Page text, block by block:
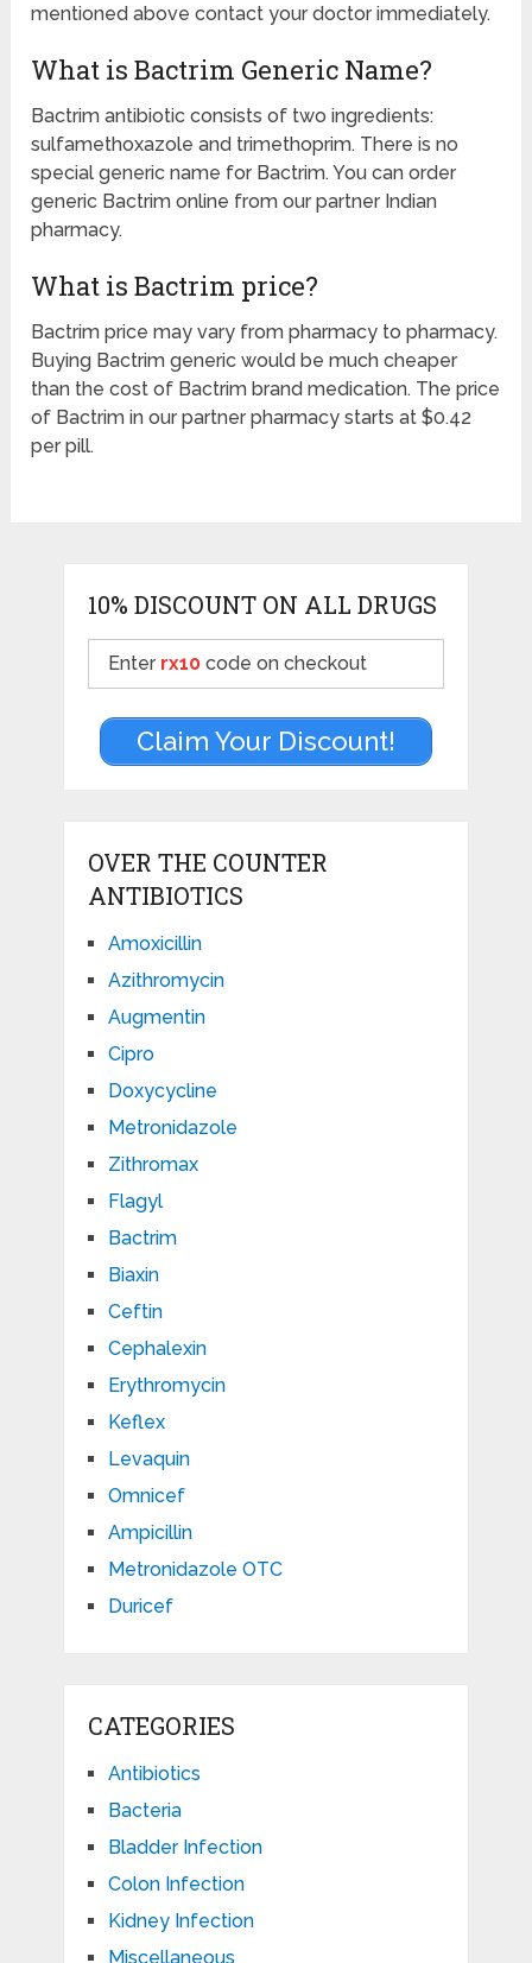
mentioned above contact your doctor immediately.
What is Bactrim Generic Name?
Bactrim antibiotic consists of two ingredients:
sulfamethoxazole and trimethoprim. There is no
special generic name for Bactrim. You can order
generic Bactrim online from our partner Indian
pharmacy.
What is Bactrim price?
Bactrim price may vary from pharmacy to pharmacy.
Buying Bactrim generic would be much cheaper
than the cost of Bactrim brand medication. The price
of Bactrim in our partner pharmacy starts at $0.42
per pill.
10% DISCOUNT ON ALL DRUGS
Enter rx10code on checkout
Claim Your Discount!
OVER THE COUNTER
ANTIBIOTICS
Amoxicillin
Azithromycin
Augmentin
Cipro
Doxycycline
Metronidazole
Zithromax
Flagyl
Bactrim
Biaxin
Ceftin
Cephalexin
Erythromycin
Keflex
Levaquin
Omnicef
Ampicillin
Metronidazole OTC
Duricef
CATEGORIES
Antibiotics
Bacteria
Bladder Infection
Colon Infection
Kidney Infection
Miscellaneous